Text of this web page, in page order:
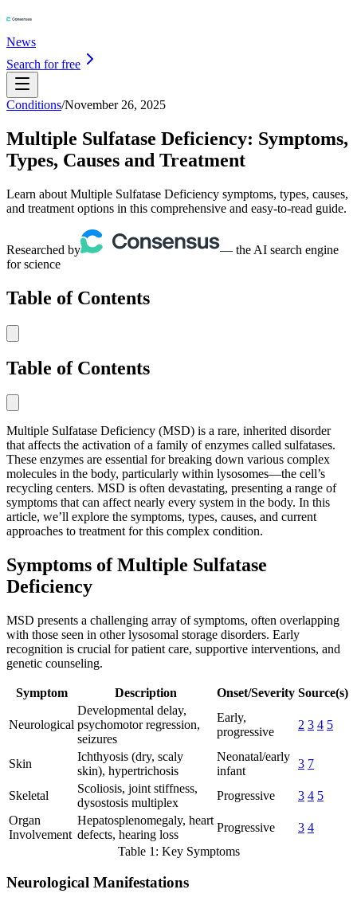
News
Search for free
Conditions/November 26, 2025
Multiple Sulfatase Deficiency: Symptoms,
Types, Causes and Treatment
Learn about Multiple Sulfatase Deficiency symptoms, types, causes,
and treatment options in this comprehensive and easy-to-read guide.
Researched by
— the AI search engine
for science
Table of Contents
Table of Contents
Multiple Sulfatase Deficiency (MSD) is a rare, inherited disorder
that affects the activation of a family of enzymes called sulfatases.
These enzymes are essential for breaking down various complex
molecules in the body, particularly within lysosomes—the cell’s
recycling centers. MSD is often devastating, presenting a range of
symptoms that can affect nearly every system in the body. In this
article, we’ll explore the symptoms, types, causes, and current
approaches to treatment for this complex condition.
Symptoms of Multiple Sulfatase
Deficiency
MSD presents a challenging array of symptoms, often overlapping
with those seen in other lysosomal storage disorders. Early
recognition is crucial for patient care, supportive interventions, and
genetic counseling.
Symptom Description Onset/Severity Source(s)
Neurological
Developmental delay,
psychomotor regression,
seizures
Early,
progressive
2 3 4 5
Skin
Ichthyosis (dry, scaly
skin), hypertrichosis
Neonatal/early
infant
3 7
Skeletal
Scoliosis, joint stiffness,
dysostosis multiplex
Progressive 3 4 5
Organ
Involvement
Hepatosplenomegaly, heart
defects, hearing loss
Progressive 3 4
Table 1: Key Symptoms
Neurological Manifestations